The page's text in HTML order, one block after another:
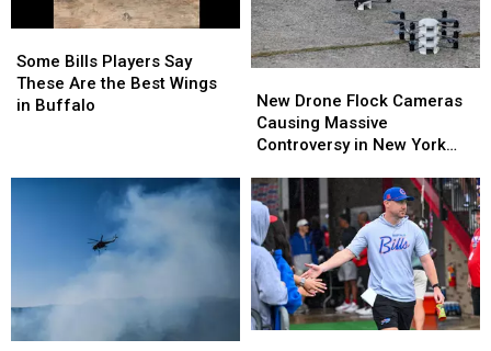
Years?
Years?
Camp
Camp
Bills
Players
Say
Some Bills Players Say
These Are the Best Wings
in Buffalo
Bills
Players
Say
Drone
Flock
Cameras
Massive
Controversy
in
New
York
State
New Drone Flock Cameras
Causing Massive
Controversy in New York
Drone
Flock
Cameras
Massive
Controversy
in
New
York
State